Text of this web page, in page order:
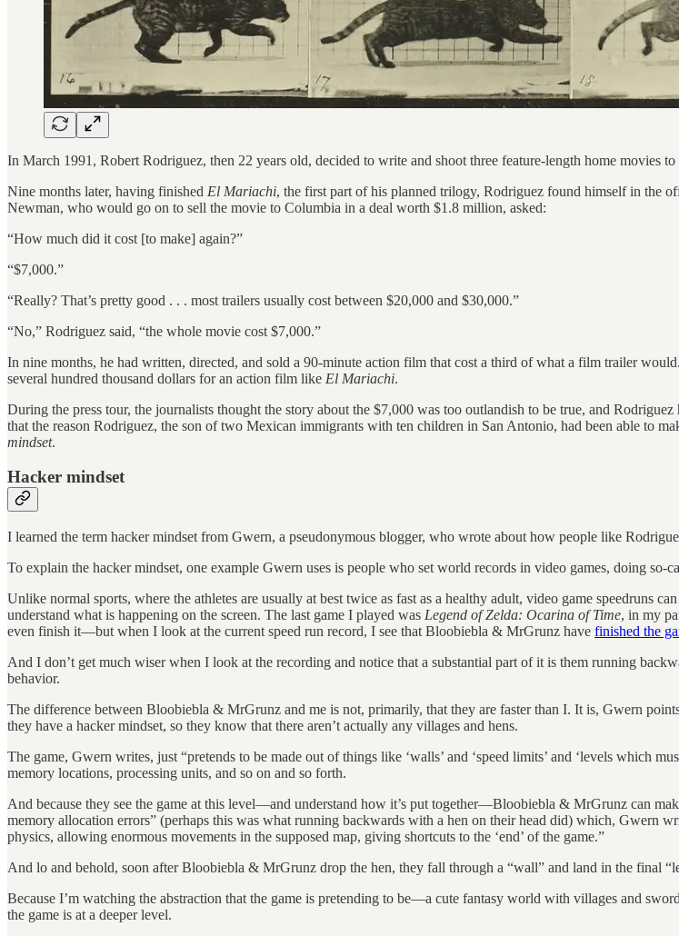
In March 1991, Robert Rodriguez, then 22 years old, decided to write and shoot three feature-length home movies
Nine months later, having finished El Mariachi, the first part of his planned trilogy, Rodriguez found himself in the
Newman, who would go on to sell the movie to Columbia in a deal worth $1.8 million, asked:
“How much did it cost [to make] again?”
“$7,000.”
“Really? That’s pretty good . . . most trailers usually cost between $20,000 and $30,000.”
“No,” Rodriguez said, “the whole movie cost $7,000.”
In nine months, he had written, directed, and sold a 90-minute action film that cost a third of what a film trailer
several hundred thousand dollars for an action film like El Mariachi.
During the press tour, the journalists thought the story about the $7,000 was too outlandish to be true, and
that the reason Rodriguez, the son of two Mexican immigrants with ten children in San Antonio, had been able to
mindset.
Hacker mindset
I learned the term hacker mindset from Gwern, a pseudonymous blogger, who wrote about how people like
To explain the hacker mindset, one example Gwern uses is people who set world records in video games, doing so-
Unlike normal sports, where the athletes are usually at best twice as fast as a healthy adult, video game speedruns
understand what is happening on the screen. The last game I played was Legend of Zelda: Ocarina of Time, in my
even finish it—but when I look at the current speed run record, I see that Bloobiebla & MrGrunz have finished the
And I don’t get much wiser when I look at the recording and notice that a substantial part of it is them running
behavior.
The difference between Bloobiebla & MrGrunz and me is not, primarily, that they are faster than I. It is, Gwern
they have a hacker mindset, so they know that there aren’t actually any villages and hens.
The game, Gwern writes, just “pretends to be made out of things like ‘walls’ and ‘speed limits’ and ‘levels which
memory locations, processing units, and so on and so forth.
And because they see the game at this level—and understand how it’s put together—Bloobiebla & MrGrunz can
memory allocation errors” (perhaps this was what running backwards with a hen on their head did) which, Gwern
physics, allowing enormous movements in the supposed map, giving shortcuts to the ‘end’ of the game.”
And lo and behold, soon after Bloobiebla & MrGrunz drop the hen, they fall through a “wall” and land in the final
Because I’m watching the abstraction that the game is pretending to be—a cute fantasy world with villages and
the game is at a deeper level.